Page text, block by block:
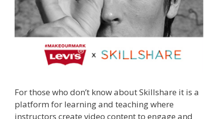
For those who don’t know about Skillshare it is a
platform for learning and teaching where
instructors create video content to engage and